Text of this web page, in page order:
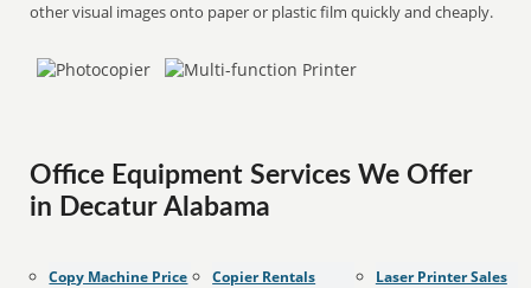
other visual images onto paper or plastic film quickly and cheaply.
Office Equipment Services We Offer
in Decatur Alabama
Copy Machine Price
Copier Rentals
Laser Printer Sales